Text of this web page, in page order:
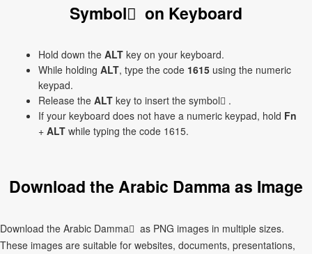
Symbol ُ on Keyboard
Hold down the ALT key on your keyboard.
While holding ALT, type the code 1615 using the numeric
keypad.
Release the ALT key to insert the symbol ُ.
If your keyboard does not have a numeric keypad, hold Fn
+ ALT while typing the code 1615.
Download the Arabic Damma as Image
Download the Arabic Damma ُ as PNG images in multiple sizes.
These images are suitable for websites, documents, presentations,